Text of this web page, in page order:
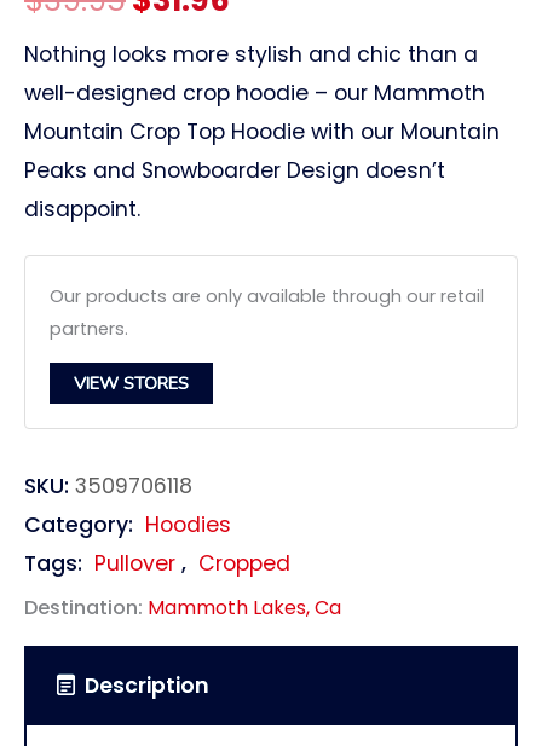
price
was:
$39.95.
price
is:
$31.96.
Nothing looks more stylish and chic than a
well-designed crop hoodie – our Mammoth
Mountain Crop Top Hoodie with our Mountain
Peaks and Snowboarder Design doesn’t
disappoint.
Our products are only available through our retail
partners.
VIEW STORES
SKU: 3509706118
Category: Hoodies
Tags: Pullover , Cropped
Destination: Mammoth Lakes, Ca
Description